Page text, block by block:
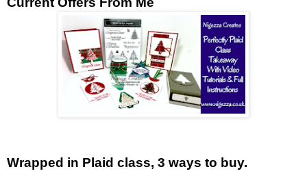
Wrapped in Plaid class, 3 ways to buy.